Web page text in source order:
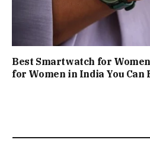
Best Smartwatch for
for Women in India You Can